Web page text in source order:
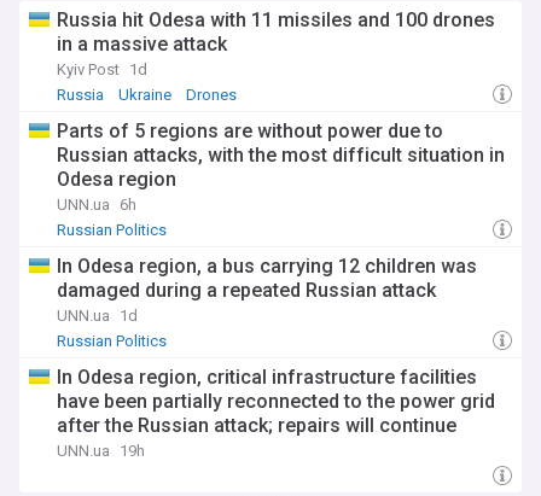
Russia hit Odesa with 11 missiles and 100 drones
in a massive attack
Kyiv Post 1d
Russia
Ukraine Drones
Parts of 5 regions are without power due to
Russian attacks, with the most difficult situation in
Odesa region
UNN.ua
6h
Russian Politics
In Odesa region, a bus carrying 12 children was
damaged during a repeated Russian attack
UNN.ua
1d
Russian Politics
In Odesa region, critical infrastructure facilities
have been partially reconnected to the power grid
after the Russian attack; repairs will continue
around the clock
UNN.ua 19h